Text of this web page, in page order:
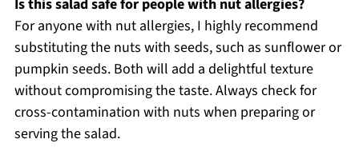
Is this salad safe for people with nut allergies?
For anyone with nut allergies, I highly recommend
substituting the nuts with seeds, such as sunflower or
pumpkin seeds. Both will add a delightful texture
without compromising the taste. Always check for
cross-contamination with nuts when preparing or
serving the salad.